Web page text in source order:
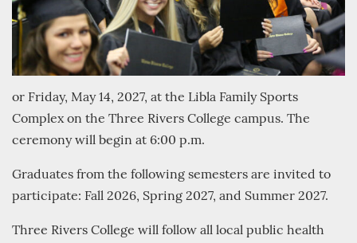
or Friday, May 14, 2027, at the Libla Family Sports
Complex on the Three Rivers College campus. The
ceremony will begin at 6:00 p.m.
Graduates from the following semesters are invited to
participate: Fall 2026, Spring 2027, and Summer 2027.
Three Rivers College will follow all local public health